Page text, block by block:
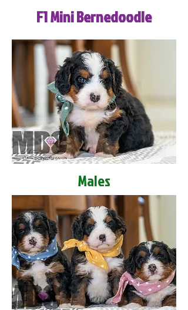
F1 Mini Bernedoodle
Males